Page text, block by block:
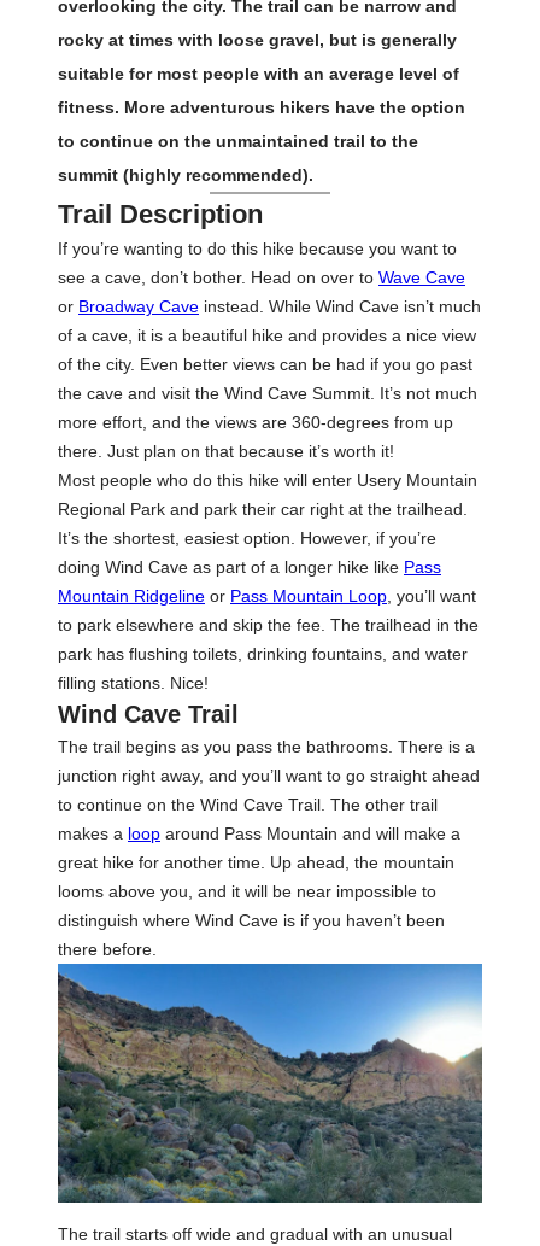
overlooking the city. The trail can be narrow and
rocky at times with loose gravel, but is generally
suitable for most people with an average level of
fitness. More adventurous hikers have the option
to continue on the unmaintained trail to the
summit (highly recommended).
Trail Description
If you’re wanting to do this hike because you want to
see a cave, don’t bother. Head on over to Wave Cave
or Broadway Cave instead. While Wind Cave isn’t much
of a cave, it is a beautiful hike and provides a nice view
of the city. Even better views can be had if you go past
the cave and visit the Wind Cave Summit. It’s not much
more effort, and the views are 360-degrees from up
there. Just plan on that because it’s worth it!
Most people who do this hike will enter Usery Mountain
Regional Park and park their car right at the trailhead.
It’s the shortest, easiest option. However, if you’re
doing Wind Cave as part of a longer hike like Pass
Mountain Ridgeline or Pass Mountain Loop , you’ll want
to park elsewhere and skip the fee. The trailhead in the
park has flushing toilets, drinking fountains, and water
filling stations. Nice!
Wind Cave Trail
The trail begins as you pass the bathrooms. There is a
junction right away, and you’ll want to go straight ahead
to continue on the Wind Cave Trail. The other trail
makes a loop around Pass Mountain and will make a
great hike for another time. Up ahead, the mountain
looms above you, and it will be near impossible to
distinguish where Wind Cave is if you haven’t been
there before.
The trail starts off wide and gradual with an unusual